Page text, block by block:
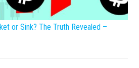
or Sink? The Truth Revealed –